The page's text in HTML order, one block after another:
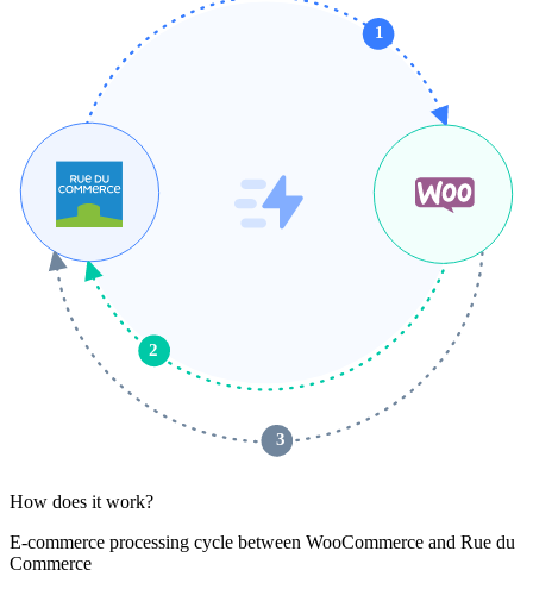
1
2
3
How does it work?
E-commerce processing cycle between WooCommerce and Rue du
Commerce